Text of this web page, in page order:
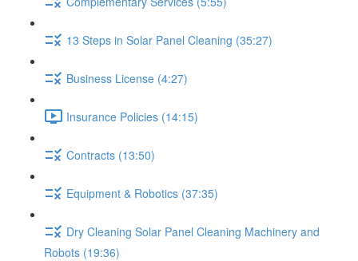
13 Steps in Solar Panel Cleaning (35:27)
Business License (4:27)
Insurance Policies (14:15)
Contracts (13:50)
Equipment & Robotics (37:35)
Dry Cleaning Solar Panel Cleaning Machinery and
Robots (19:36)